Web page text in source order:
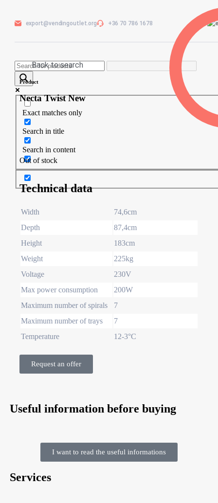
export@vendingoutlet.org +36 70 786 1678
Exact matches only
Search in title
Search in content
Back to search
Product
Necta Twist New
Out of stock
Technical data
Width
74,6cm
Depth
87,4cm
Height
183cm
Weight
225kg
Voltage
230V
Max power consumption
200W
Maximum number of spirals
7
Maximum number of trays
7
Temperature
12-3°C
Request an offer
Useful information before buying
I want to read the useful informations
Services